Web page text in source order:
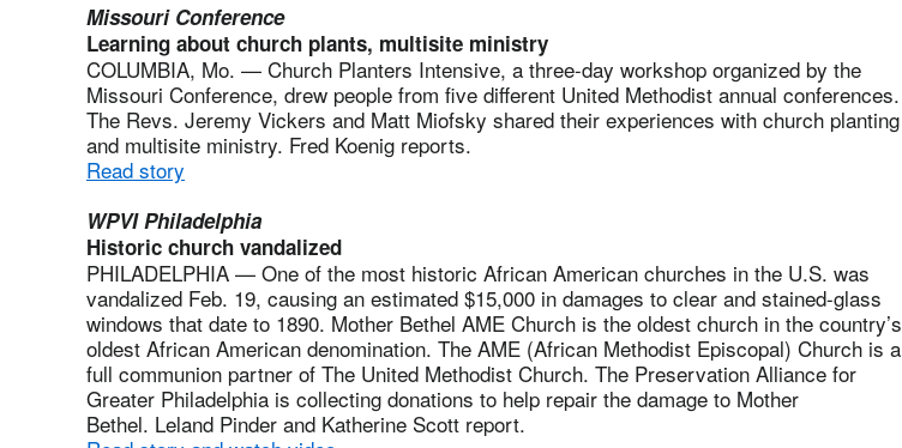
Missouri Conference
Learning about church plants, multisite ministry
COLUMBIA, Mo. — Church Planters Intensive, a three-day workshop organized by the
Missouri Conference, drew people from five different United Methodist annual conferences.
The Revs. Jeremy Vickers and Matt Miofsky shared their experiences with church planting
and multisite ministry. Fred Koenig reports.
Read story
WPVI Philadelphia
Historic church vandalized
PHILADELPHIA — One of the most historic African American churches in the U.S. was
vandalized Feb. 19, causing an estimated $15,000 in damages to clear and stained-glass
windows that date to 1890. Mother Bethel AME Church is the oldest church in the country’s
oldest African American denomination. The AME (African Methodist Episcopal) Church is a
full communion partner of The United Methodist Church. The Preservation Alliance for
Greater Philadelphia is collecting donations to help repair the damage to Mother
Bethel. Leland Pinder and Katherine Scott report.